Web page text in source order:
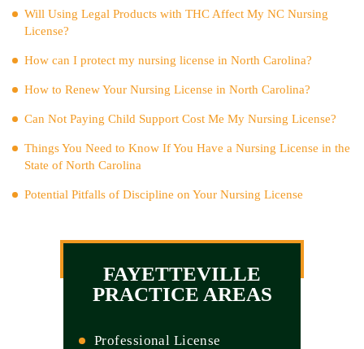
Will Using Legal Products with THC Affect My NC Nursing
License?
How can I protect my nursing license in North Carolina?
How to Renew Your Nursing License in North Carolina?
Can Not Paying Child Support Cost Me My Nursing License?
Things You Need to Know If You Have a Nursing License in the
State of North Carolina
Potential Pitfalls of Discipline on Your Nursing License
FAYETTEVILLE
PRACTICE AREAS
Professional License